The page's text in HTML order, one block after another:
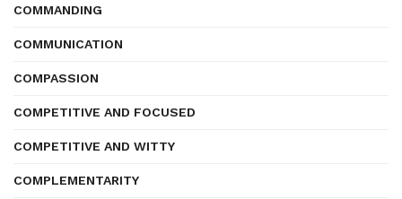
COMMANDING
COMMUNICATION
COMPASSION
COMPETITIVE AND FOCUSED
COMPETITIVE AND WITTY
COMPLEMENTARITY